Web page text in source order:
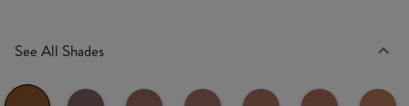
See All Shades